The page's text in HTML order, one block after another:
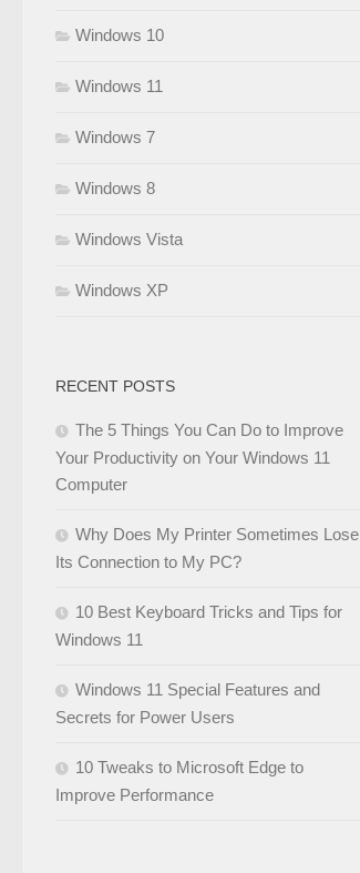
Windows 10
Windows 11
Windows 7
Windows 8
Windows Vista
Windows XP
RECENT POSTS
The 5 Things You Can Do to Improve
Your Productivity on Your Windows 11
Computer
Why Does My Printer Sometimes Lose
Its Connection to My PC?
10 Best Keyboard Tricks and Tips for
Windows 11
Windows 11 Special Features and
Secrets for Power Users
10 Tweaks to Microsoft Edge to
Improve Performance